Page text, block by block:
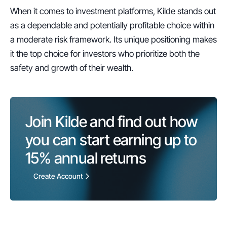
When it comes to investment platforms, Kilde stands out
as a dependable and potentially profitable choice within
a moderate risk framework. Its unique positioning makes
it the top choice for investors who prioritize both the
safety and growth of their wealth.
Join Kilde and find out how
15% annual returns
Create Account